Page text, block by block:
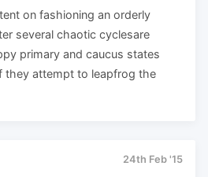
on fashioning an orderly
several chaotic cyclesare
primary and caucus states
they attempt to leapfrog the
24th Feb '15